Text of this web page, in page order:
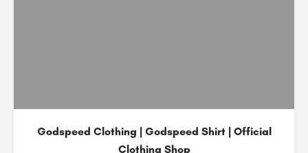
Godspeed Clothing | Godspeed Shirt | Official
Clothing Shop